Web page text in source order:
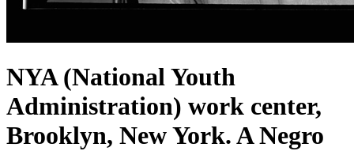
NYA (National Youth
Administration) work center,
Brooklyn, New York. A Negro